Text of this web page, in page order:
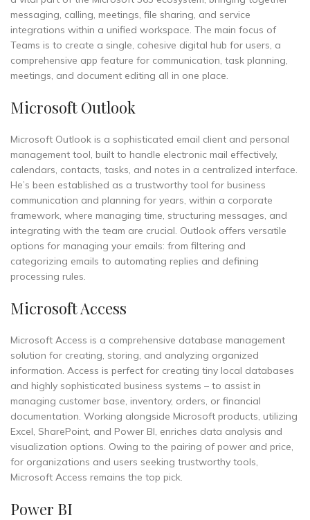
messaging, calling, meetings, file sharing, and service
integrations within a unified workspace. The main focus of
Teams is to create a single, cohesive digital hub for users, a
comprehensive app feature for communication, task planning,
meetings, and document editing all in one place.
Microsoft Outlook
Microsoft Outlook is a sophisticated email client and personal
management tool, built to handle electronic mail effectively,
calendars, contacts, tasks, and notes in a centralized interface.
He’s been established as a trustworthy tool for business
communication and planning for years, within a corporate
framework, where managing time, structuring messages, and
integrating with the team are crucial. Outlook offers versatile
options for managing your emails: from filtering and
categorizing emails to automating replies and defining
processing rules.
Microsoft Access
Microsoft Access is a comprehensive database management
solution for creating, storing, and analyzing organized
information. Access is perfect for creating tiny local databases
and highly sophisticated business systems – to assist in
managing customer base, inventory, orders, or financial
documentation. Working alongside Microsoft products, utilizing
Excel, SharePoint, and Power BI, enriches data analysis and
visualization options. Owing to the pairing of power and price,
for organizations and users seeking trustworthy tools,
Microsoft Access remains the top pick.
Power BI